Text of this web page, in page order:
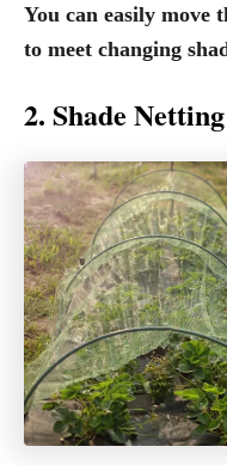
You can easily move
to meet changing
2. Shade Netting